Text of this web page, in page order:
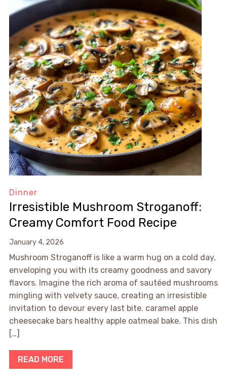
Dinner
Irresistible Mushroom Stroganoff:
Creamy Comfort Food Recipe
January 4, 2026
Mushroom Stroganoff is like a warm hug on a cold day,
enveloping you with its creamy goodness and savory
flavors. Imagine the rich aroma of sautéed mushrooms
mingling with velvety sauce, creating an irresistible
invitation to devour every last bite. caramel apple
cheesecake bars healthy apple oatmeal bake. This dish
[…]
READ MORE